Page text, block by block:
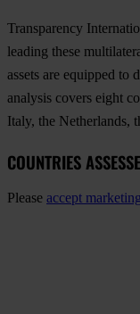
Transparency
leading these
assets are equipped to
analysis covers eight
Italy, the Netherlands,
COUNTRIES
Please accept